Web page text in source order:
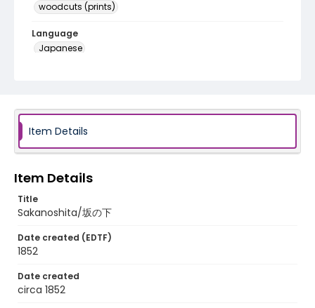
woodcuts (prints)
Language
Japanese
Item Details
Item Details
Title
Sakanoshita/坂の下
Date created (EDTF)
1852
Date created
circa 1852